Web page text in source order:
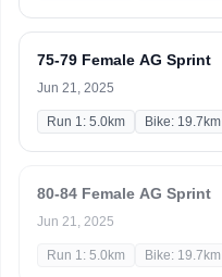
75-79 Female AG Sprint
Jun 21, 2025
Run 1: 5.0km Bike: 19.7km
80-84 Female AG Sprint
Jun 21, 2025
Run 1: 5.0km Bike: 19.7km